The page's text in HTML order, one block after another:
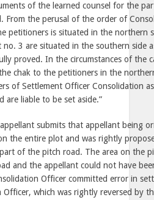
of the learned counsel for the
From the perusal of the order of
petitioners is situated in the northern
3 are situated in the southern side
proved. In the circumstances of the
chak to the petitioners in the
of Settlement Officer Consolidation
are liable to be set aside.”
submits that appellant being
the entire plot and was rightly
of the pitch road. The area on the
and the appellant could not have
Officer committed error in
which was rightly reversed by